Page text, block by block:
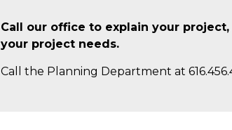
Call our office to explain your
your project needs.
Call the Planning Department at